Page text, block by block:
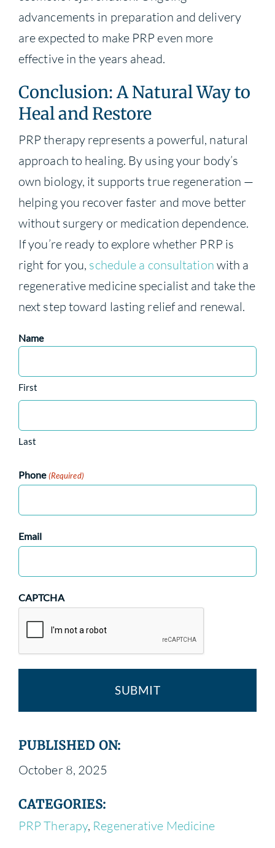
PUBLISHED ON:
October 8, 2025
CATEGORIES:
PRP Therapy, Regenerative Medicine
advancements in preparation and delivery
are expected to make PRP even more
effective in the years ahead.
Conclusion: A Natural Way to
Heal and Restore
PRP therapy represents a powerful, natural
approach to healing. By using your body’s
own biology, it supports true regeneration —
helping you recover faster and move better
without surgery or medication dependence.
If you’re ready to explore whether PRP is
right for you, schedule a consultation with a
regenerative medicine specialist and take the
next step toward lasting relief and renewal.
Name
First
Last
Phone (Required)
Email
CAPTCHA